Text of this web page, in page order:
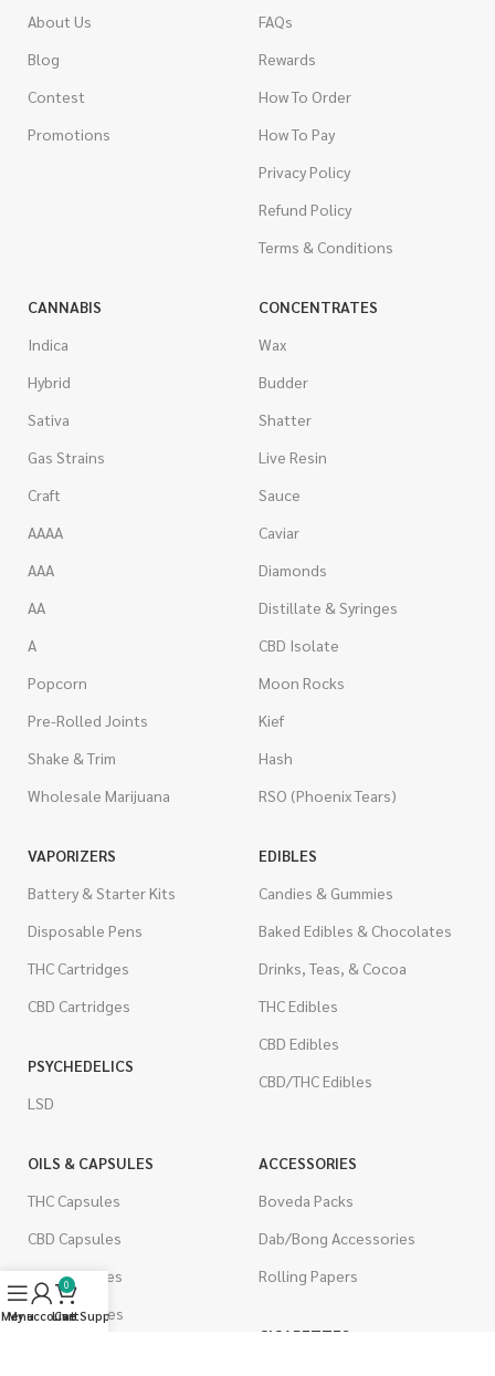
About Us
Blog
Contest
Promotions
FAQs
Rewards
How To Order
How To Pay
Privacy Policy
Refund Policy
Terms & Conditions
CANNABIS
Indica
Hybrid
Sativa
Gas Strains
Craft
AAAA
AAA
AA
A
Popcorn
Pre-Rolled Joints
Shake & Trim
Wholesale Marijuana
CONCENTRATES
Wax
Budder
Shatter
Live Resin
Sauce
Caviar
Diamonds
Distillate & Syringes
CBD Isolate
Moon Rocks
Kief
Hash
RSO (Phoenix Tears)
VAPORIZERS
Battery & Starter Kits
Disposable Pens
THC Cartridges
CBD Cartridges
PSYCHEDELICS
LSD
EDIBLES
Candies & Gummies
Baked Edibles & Chocolates
Drinks, Teas, & Cocoa
THC Edibles
CBD Edibles
CBD/THC Edibles
OILS & CAPSULES
THC Capsules
CBD Capsules
THC Tinctures
CBD Tinctures
ACCESSORIES
Boveda Packs
Dab/Bong Accessories
Rolling Papers
CIGARETTES
Menu
My account
0
Cart
Live Support